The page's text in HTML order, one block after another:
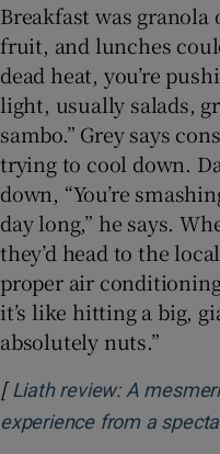
Breakfast was
fruit, and lunches
dead heat, you’re
light, usually salads,
sambo.” Grey says
trying to cool down.
down, “You’re
day long,” he says.
they’d head to the
proper air
it’s like hitting a big,
absolutely nuts.”
[ Liath review: A
experience from a